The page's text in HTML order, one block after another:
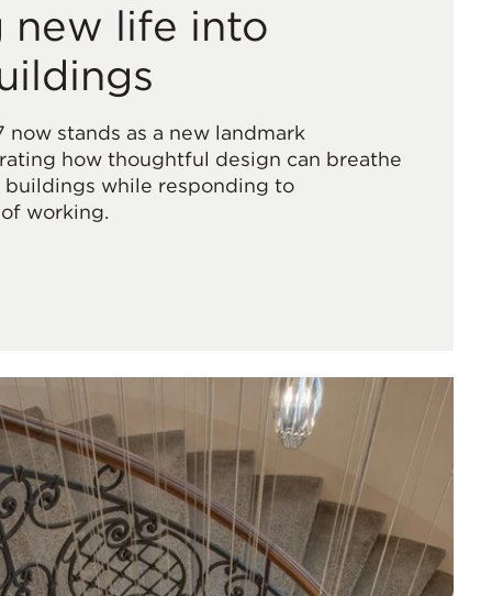
new life into
stands as a new landmark
how thoughtful design can breathe
while responding to
working.